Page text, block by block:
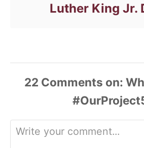
Luther King Jr.
22 Comments